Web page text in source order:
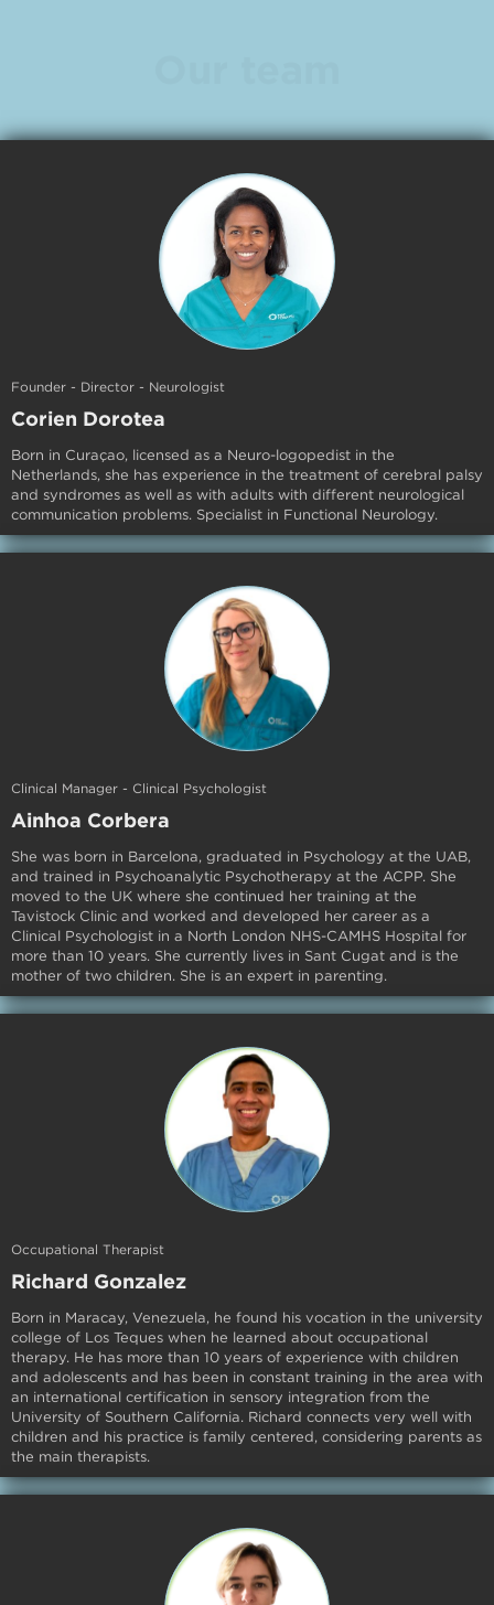
Founder - Director - Neurologist
Corien Dorotea
Born in Curaçao, licensed as a Neuro-logopedist in the
Netherlands, she has experience in the treatment of cerebral palsy
and syndromes as well as with adults with different neurological
communication problems. Specialist in Functional Neurology.
Clinical Manager - Clinical Psychologist
Ainhoa Corbera
She was born in Barcelona, graduated in Psychology at the UAB,
and trained in Psychoanalytic Psychotherapy at the ACPP. She
moved to the UK where she continued her training at the
Tavistock Clinic and worked and developed her career as a
Clinical Psychologist in a North London NHS-CAMHS Hospital for
more than 10 years. She currently lives in Sant Cugat and is the
mother of two children. She is an expert in parenting.
Occupational Therapist
Richard Gonzalez
Born in Maracay, Venezuela, he found his vocation in the university
college of Los Teques when he learned about occupational
therapy. He has more than 10 years of experience with children
and adolescents and has been in constant training in the area with
an international certification in sensory integration from the
University of Southern California. Richard connects very well with
children and his practice is family centered, considering parents as
the main therapists.